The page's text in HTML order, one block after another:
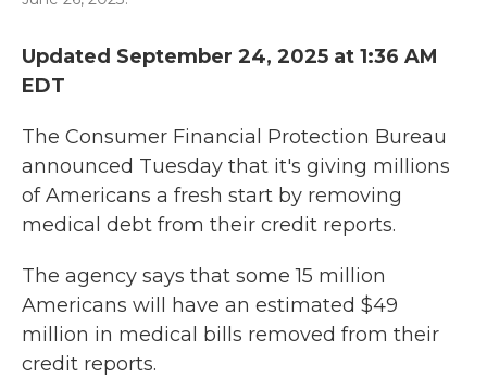
Updated September 24, 2025 at 1:36 AM
EDT
The Consumer Financial Protection Bureau
announced Tuesday that it's giving millions
of Americans a fresh start by removing
medical debt from their credit reports.
The agency says that some 15 million
Americans will have an estimated $49
million in medical bills removed from their
credit reports.